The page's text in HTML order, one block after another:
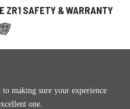
ZR1 SAFETY & WARRANTY
making sure your experience
one.